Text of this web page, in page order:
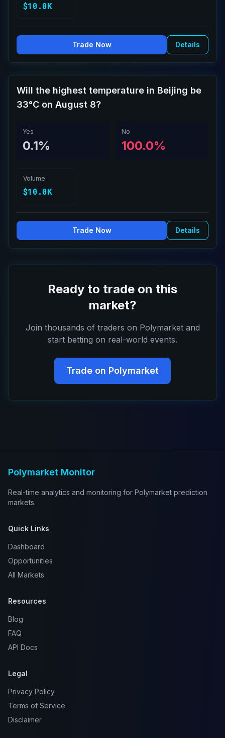
$10.0K
Trade Now Details
Will the highest temperature in Beijing be
33°C on August 8?
Yes
0.1%
No
100.0%
Volume
$10.0K
Trade Now Details
Ready to trade on this
market?
Join thousands of traders on Polymarket and
start betting on real-world events.
Trade on Polymarket
Polymarket Monitor
Real-time analytics and monitoring for Polymarket prediction
markets.
Quick Links
Dashboard
Opportunities
All Markets
Resources
Blog
FAQ
API Docs
Legal
Privacy Policy
Terms of Service
Disclaimer